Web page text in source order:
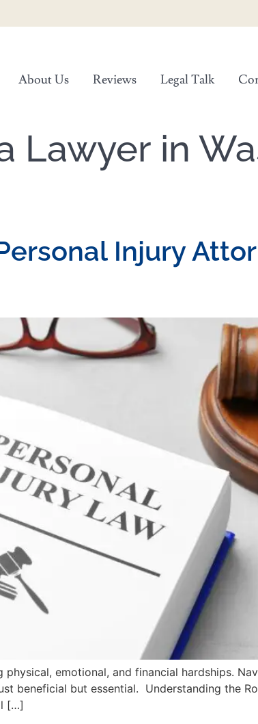
About Us Reviews Legal Talk
Lawyer in
Injury
emotional, and financial hardships.
beneficial but essential. Understanding the
[…]